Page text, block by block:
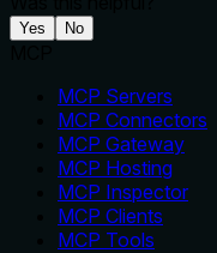
Yes No
MCP Servers
MCP Connectors
MCP Gateway
MCP Hosting
MCP Inspector
MCP Clients
MCP Tools